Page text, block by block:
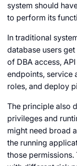
system should
to perform its
In traditional
database users get
of DBA access,
endpoints, service
roles, and deploy
The principle also
privileges and
might need broad
the running
those